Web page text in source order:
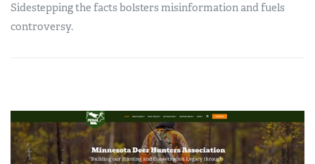
Sidestepping the facts bolsters misinformation and fuels
controversy.